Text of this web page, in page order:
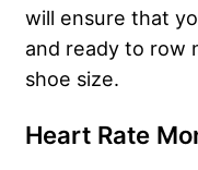
will ensure that
and ready to row
shoe size.
Heart Rate